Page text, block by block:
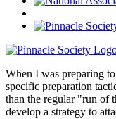
When I was preparing
specific preparation
than the regular "run of
develop a strategy to